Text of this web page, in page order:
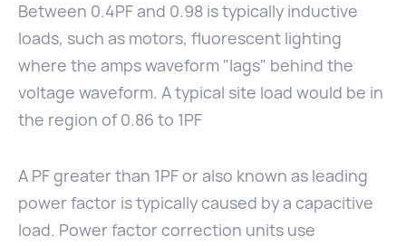
Between 0.4PF and 0.98 is typically inductive
loads, such as motors, fluorescent lighting
where the amps waveform "lags" behind the
voltage waveform. A typical site load would be in
the region of 0.86 to 1PF
A PF greater than 1PF or also known as leading
power factor is typically caused by a capacitive
load. Power factor correction units use